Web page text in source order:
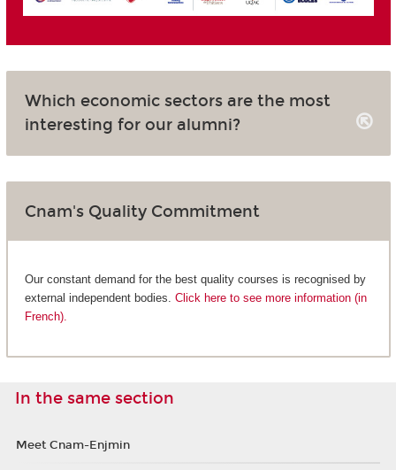
Which economic sectors are the most
interesting for our alumni?
Cnam's Quality Commitment
Our constant demand for the best quality courses is recognised by
external independent bodies. Click here to see more information (in
French).
In the same section
Meet Cnam-Enjmin